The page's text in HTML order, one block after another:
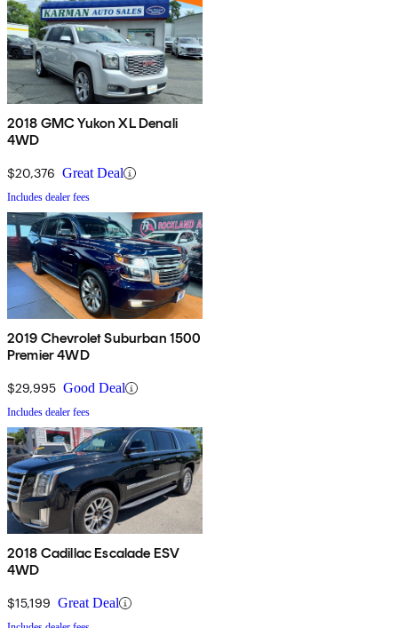
2018 GMC Yukon XL Denali
4WD
$20,376 Great Deal
Includes dealer fees
2019 Chevrolet Suburban 1500
Premier 4WD
$29,995 Good Deal
Includes dealer fees
2018 Cadillac Escalade ESV
4WD
$15,199 Great Deal